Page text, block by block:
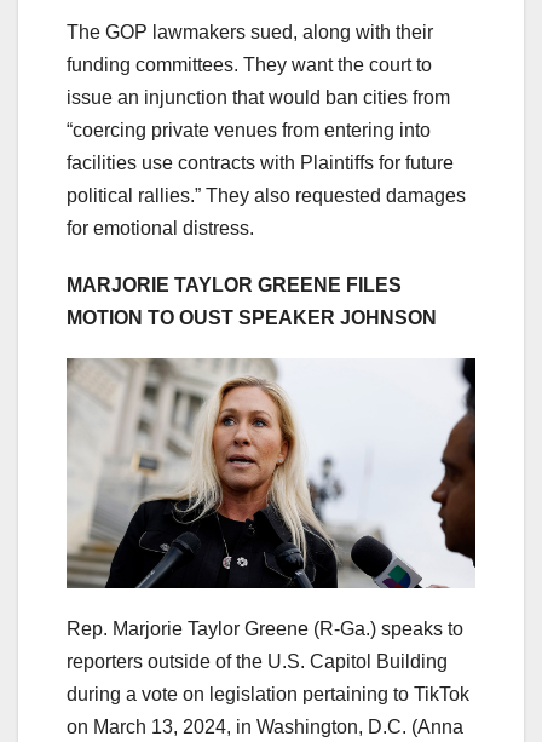
The GOP lawmakers sued, along with their
funding committees. They want the court to
issue an injunction that would ban cities from
“coercing private venues from entering into
facilities use contracts with Plaintiffs for future
political rallies.” They also requested damages
for emotional distress.
MARJORIE TAYLOR GREENE FILES
MOTION TO OUST SPEAKER JOHNSON
Rep. Marjorie Taylor Greene (R-Ga.) speaks to
reporters outside of the U.S. Capitol Building
during a vote on legislation pertaining to TikTok
on March 13, 2024, in Washington, D.C. (Anna